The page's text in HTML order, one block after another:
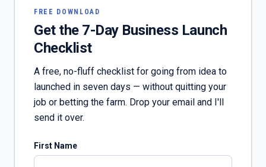
FREE DOWNLOAD
Get the 7-Day Business Launch
Checklist
A free, no-fluff checklist for going from idea to
launched in seven days — without quitting your
job or betting the farm. Drop your email and I'll
send it over.
First Name